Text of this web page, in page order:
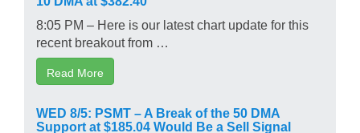
8:05 PM – Here is our latest chart update for this
recent breakout from …
Read More
WED 8/5: PSMT – A Break of the 50 DMA
Support at $185.04 Would Be a Sell Signal